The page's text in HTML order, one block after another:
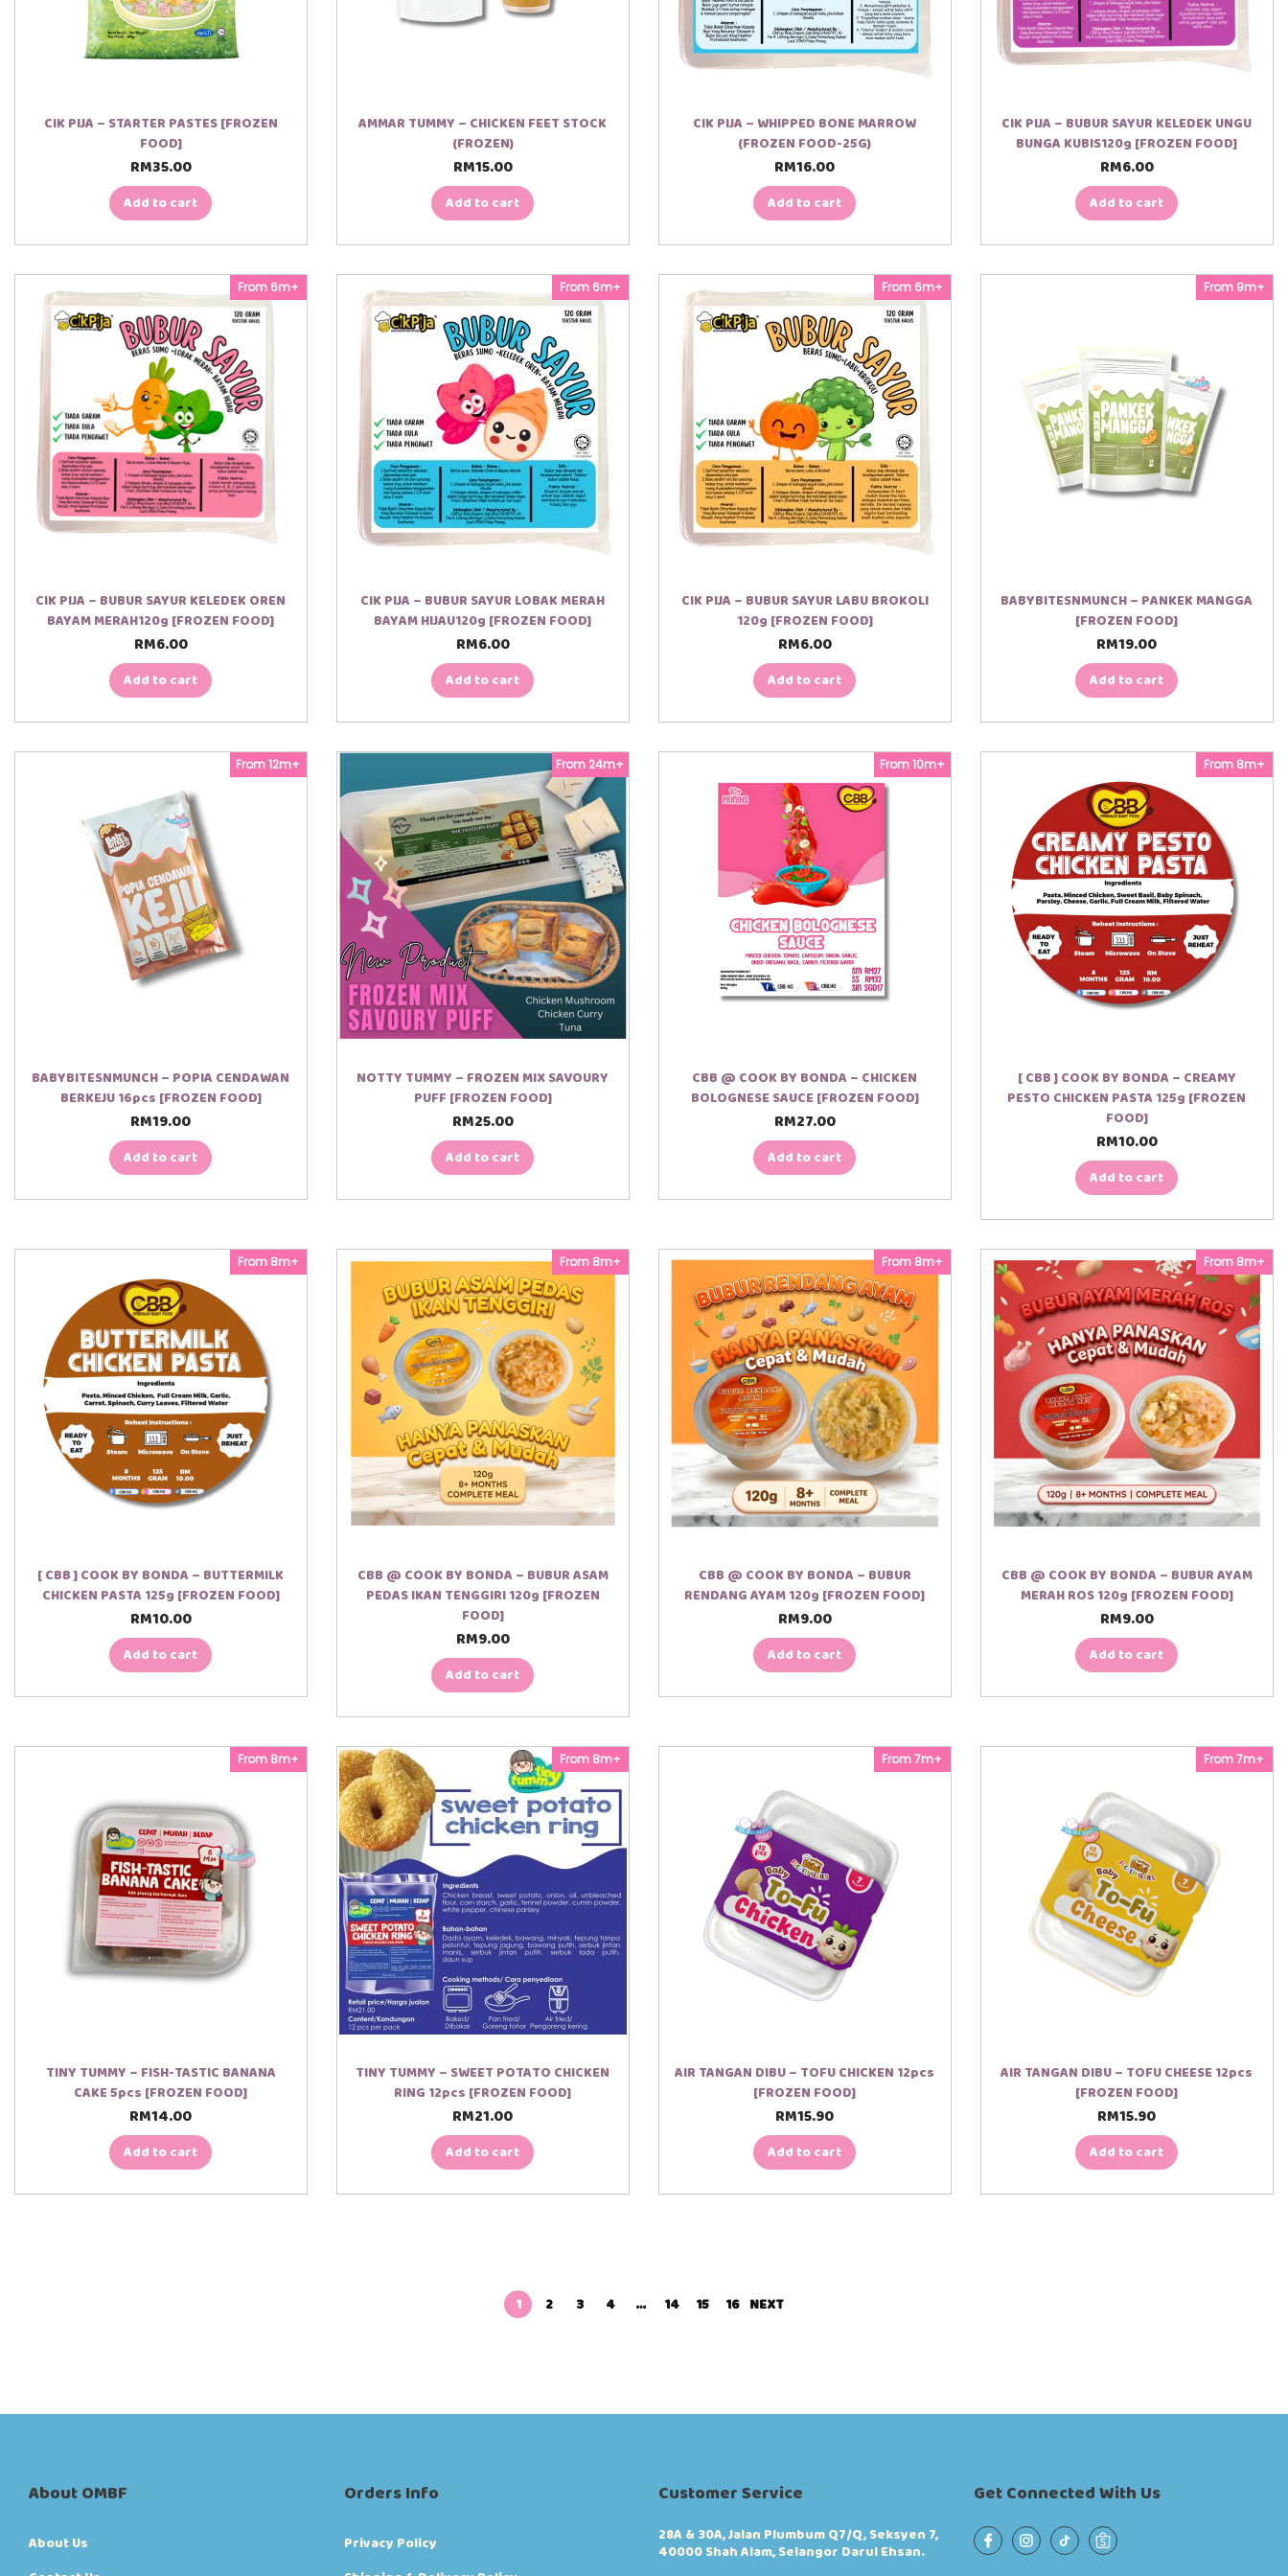
CIK PIJA – STARTER PASTES [FROZEN
FOOD]
RM35.00
Add to cart
AMMAR TUMMY – CHICKEN FEET STOCK
(FROZEN)
RM15.00
Add to cart
CIK PIJA – WHIPPED BONE MARROW
(FROZEN FOOD-25G)
RM16.00
Add to cart
CIK PIJA – BUBUR SAYUR KELEDEK UNGU
BUNGA KUBIS120g [FROZEN FOOD]
RM6.00
Add to cart
From 6m+
CIK PIJA – BUBUR SAYUR KELEDEK OREN
BAYAM MERAH120g [FROZEN FOOD]
RM6.00
Add to cart
From 6m+
CIK PIJA – BUBUR SAYUR LOBAK MERAH
BAYAM HIJAU120g [FROZEN FOOD]
RM6.00
Add to cart
From 6m+
CIK PIJA – BUBUR SAYUR LABU BROKOLI
120g [FROZEN FOOD]
RM6.00
Add to cart
From 9m+
BABYBITESNMUNCH – PANKEK MANGGA
[FROZEN FOOD]
RM19.00
Add to cart
From 12m+
BABYBITESNMUNCH – POPIA CENDAWAN
BERKEJU 16pcs [FROZEN FOOD]
RM19.00
Add to cart
From 24m+
NOTTY TUMMY – FROZEN MIX SAVOURY
PUFF [FROZEN FOOD]
RM25.00
Add to cart
From 10m+
CBB @ COOK BY BONDA – CHICKEN
BOLOGNESE SAUCE [FROZEN FOOD]
RM27.00
Add to cart
From 8m+
[ CBB ] COOK BY BONDA – CREAMY
PESTO CHICKEN PASTA 125g [FROZEN
FOOD]
RM10.00
Add to cart
From 8m+
[ CBB ] COOK BY BONDA – BUTTERMILK
CHICKEN PASTA 125g [FROZEN FOOD]
RM10.00
Add to cart
From 8m+
CBB @ COOK BY BONDA – BUBUR ASAM
PEDAS IKAN TENGGIRI 120g [FROZEN
FOOD]
RM9.00
Add to cart
From 8m+
CBB @ COOK BY BONDA – BUBUR
RENDANG AYAM 120g [FROZEN FOOD]
RM9.00
Add to cart
From 8m+
CBB @ COOK BY BONDA – BUBUR AYAM
MERAH ROS 120g [FROZEN FOOD]
RM9.00
Add to cart
From 8m+
TINY TUMMY – FISH-TASTIC BANANA
CAKE 5pcs [FROZEN FOOD]
RM14.00
Add to cart
From 8m+
TINY TUMMY – SWEET POTATO CHICKEN
RING 12pcs [FROZEN FOOD]
RM21.00
Add to cart
From 7m+
AIR TANGAN DIBU – TOFU CHICKEN 12pcs
[FROZEN FOOD]
RM15.90
Add to cart
From 7m+
AIR TANGAN DIBU – TOFU CHEESE 12pcs
[FROZEN FOOD]
RM15.90
Add to cart
1 2 3 4 … 14 15 16 NEXT
About OMBF
About Us
Orders Info
Privacy Policy
Customer Service
28A & 30A, Jalan Plumbum Q7/Q, Seksyen 7,
40000 Shah Alam, Selangor Darul Ehsan.
Get Connected With Us